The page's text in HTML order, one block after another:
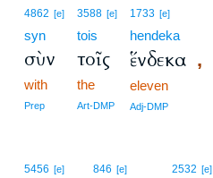
4862 [e]
syn
σὺν
with
Prep
3588 [e]
tois
τοῖς
the
Art-DMP
1733 [e]
hendeka
ἕνδεκα ,
eleven
Adj-DMP
5456 [e] 846 [e] 2532 [e]